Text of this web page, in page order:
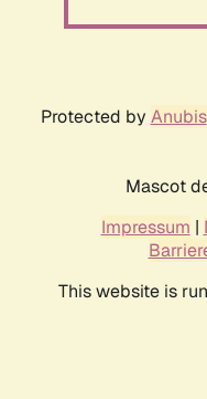
Protected by Anubis
Mascot
Impressum |
This website is